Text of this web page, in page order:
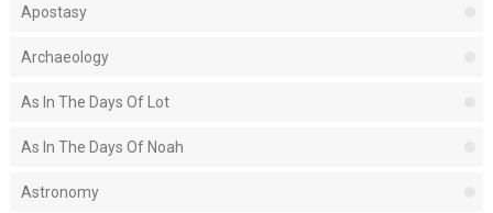
Apostasy
Archaeology
As In The Days Of Lot
As In The Days Of Noah
Astronomy